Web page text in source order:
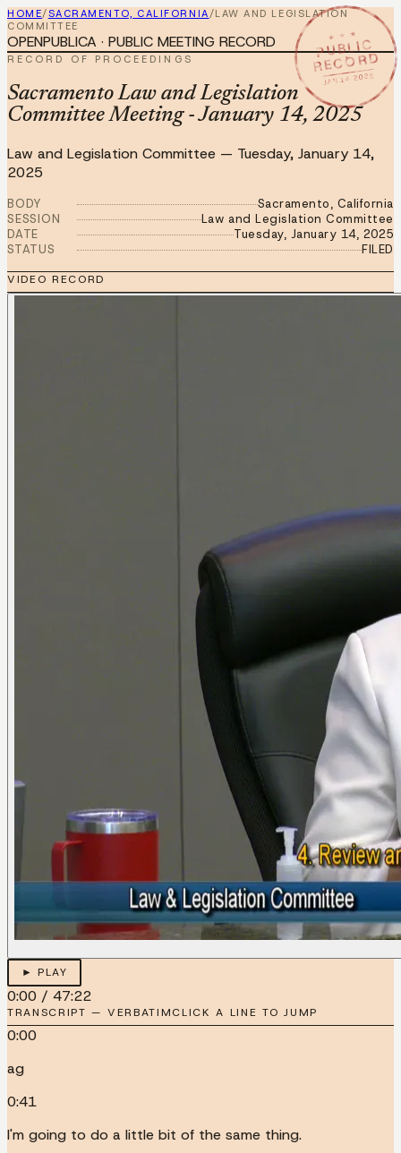
HOME/SACRAMENTO, CALIFORNIA/LAW AND LEGISLATION
COMMITTEE
★ ★ ★
PUBLIC
RECORD
JAN 14 2025
OPENPUBLICA · PUBLIC MEETING RECORD
RECORD OF PROCEEDINGS
Sacramento Law and Legislation
Committee Meeting - January 14, 2025
Law and Legislation Committee — Tuesday, January 14,
2025
BODY
Sacramento, California
SESSION
Law and Legislation Committee
DATE
Tuesday, January 14, 2025
STATUS
FILED
VIDEO RECORD
► PLAY
0:00 / 47:22
TRANSCRIPT — VERBATIMCLICK A LINE TO JUMP
0:00
ag
0:41
I'm going to do a little bit of the same thing.